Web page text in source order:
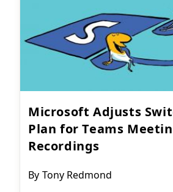
Microsoft Adjusts
Plan for Teams
Recordings
Post
By Tony Redmond